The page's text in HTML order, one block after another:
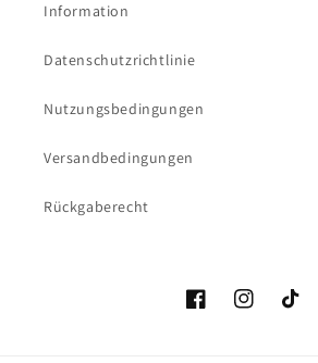
Information
Datenschutzrichtlinie
Nutzungsbedingungen
Versandbedingungen
Rückgaberecht
FacebookInstagramTikTok